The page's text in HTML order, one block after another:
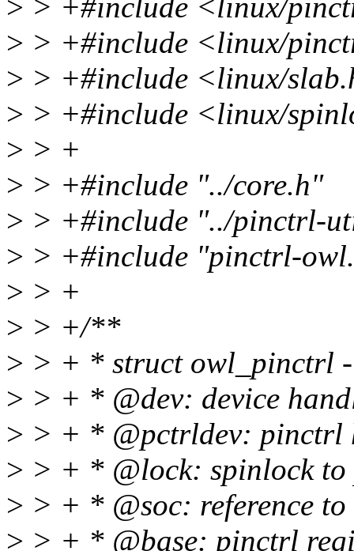
> > +#include <linux/
> > +#include <linux/
> > +#include <linux/
> > +#include <linux/
> > +
> > +#include "../core.h"
> > +#include "../pinctrl-
> > +#include "pinctrl-
> > +
> > +/**
> > + * struct owl_pinctrl
> > + * @dev: device
> > + * @pctrldev: pinctrl
> > + * @lock: spinlock to
> > + * @soc: reference to
> > + * @base: pinctrl